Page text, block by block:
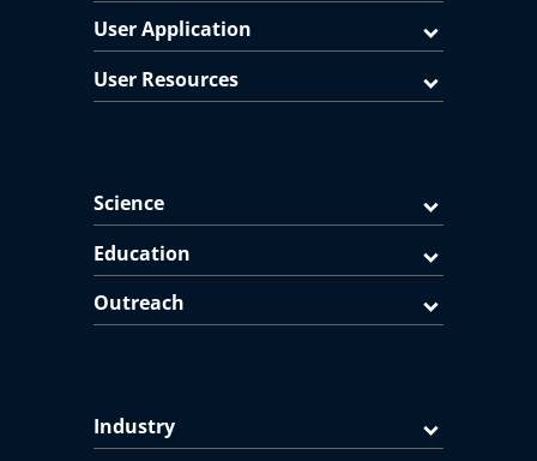
User Application
User Resources
Science
Education
Outreach
Industry